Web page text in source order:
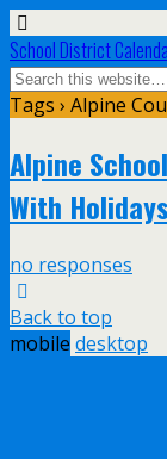
School District
Tags › Alpine
Alpine
With
no responses
Back to top
mobile desktop